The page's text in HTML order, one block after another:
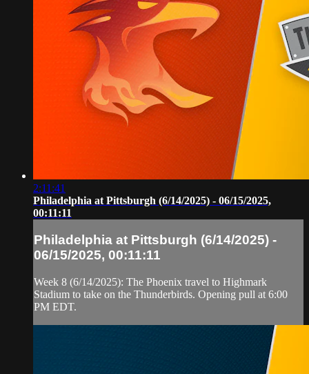
2:11:41
Philadelphia at Pittsburgh (6/14/2025) - 06/15/2025,
00:11:11
Philadelphia at Pittsburgh (6/14/2025) -
06/15/2025, 00:11:11
Week 8 (6/14/2025): The Phoenix travel to Highmark
Stadium to take on the Thunderbirds. Opening pull at 6:00
PM EDT.